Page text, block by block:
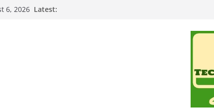
6, 2026 Latest: